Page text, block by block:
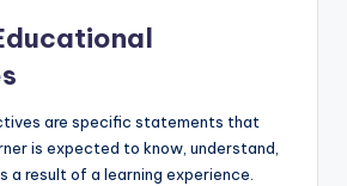
are specific statements that
is expected to know, understand,
a result of a learning experience.